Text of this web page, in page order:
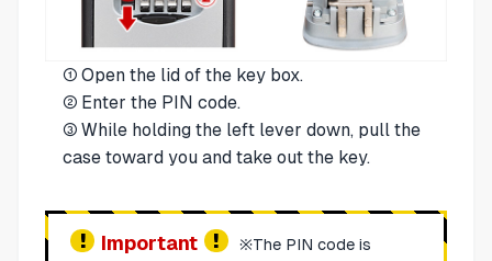
① Open the lid of the key box.
② Enter the PIN code.
③ While holding the left lever down, pull the
case toward you and take out the key.
Important
※The PIN code is